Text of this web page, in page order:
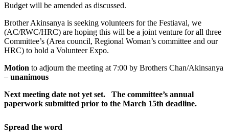
Budget will be amended as discussed.
Brother Akinsanya is seeking volunteers for the Festiaval, we
(AC/RWC/HRC) are hoping this will be a joint venture for all three
Committee’s (Area council, Regional Woman’s committee and our
HRC) to hold a Volunteer Expo.
Motion to adjourn the meeting at 7:00 by Brothers Chan/Akinsanya
– unanimous
Next meeting date not yet set. The committee’s annual
paperwork submitted prior to the March 15th deadline.
Spread the word